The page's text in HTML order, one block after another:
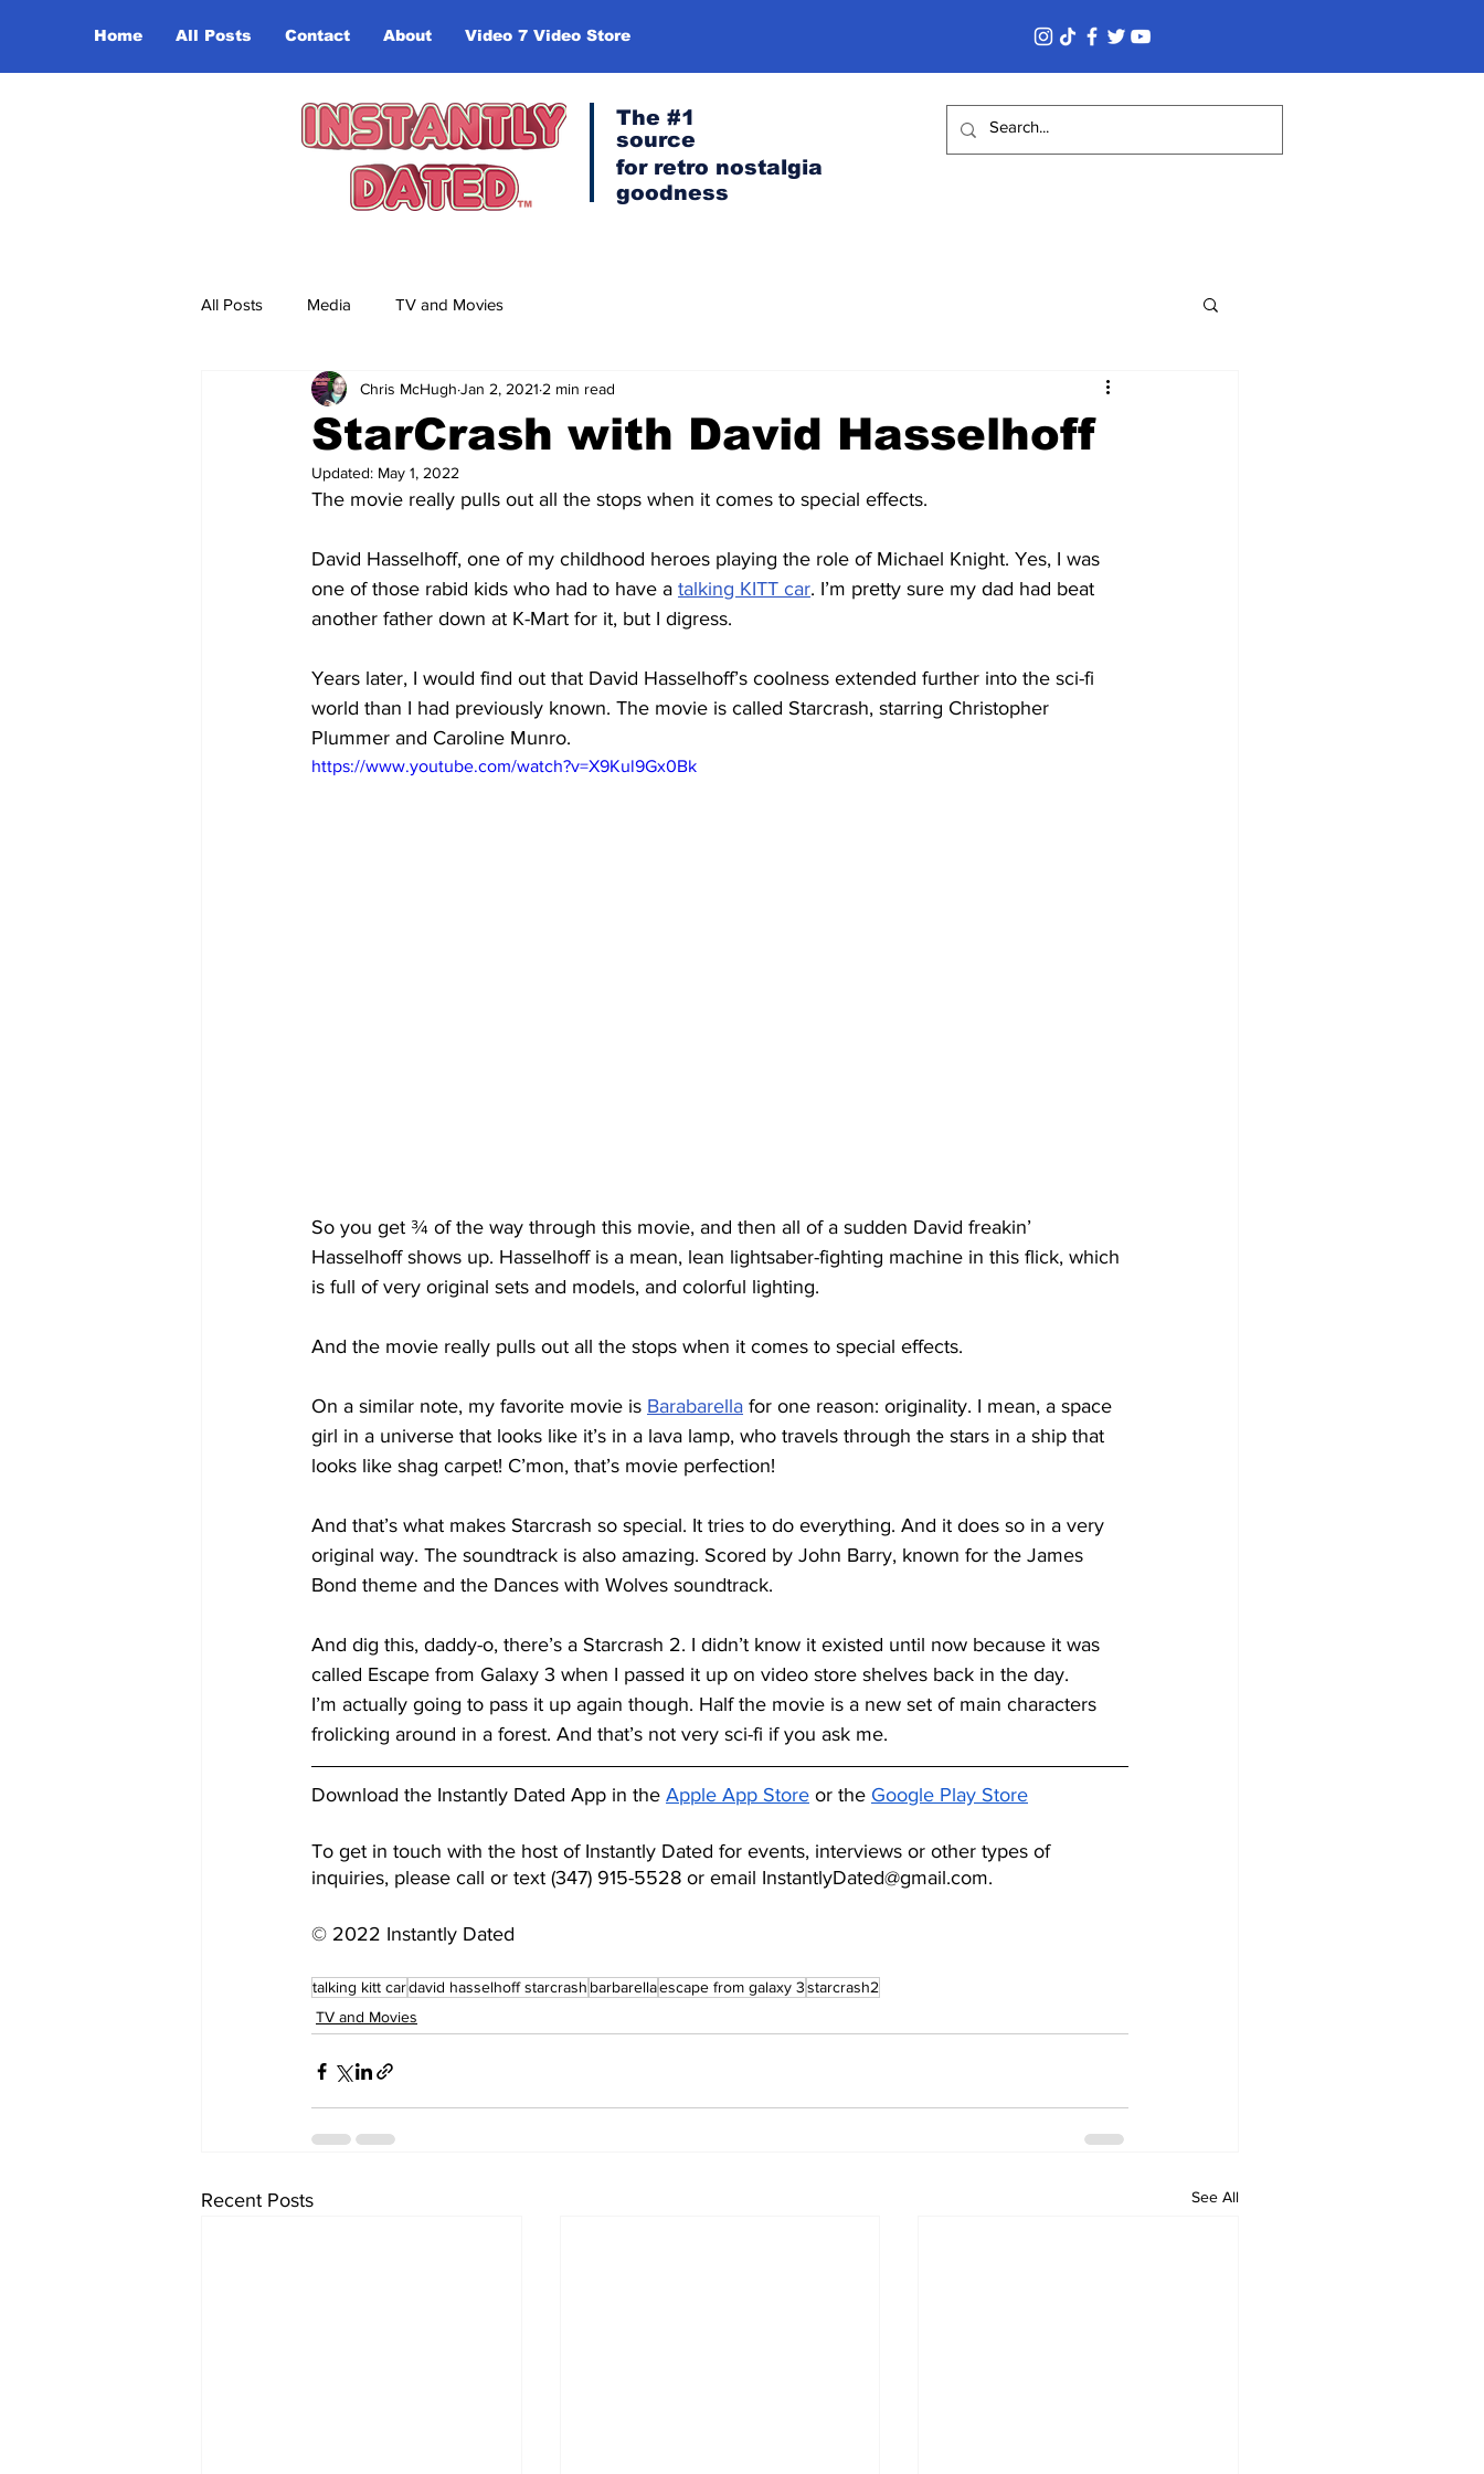
Home All Posts Contact About Video 7 Video Store
The #1
source
for retro nostalgia
goodness
All Posts Media TV and Movies
StarCrash with David Hasselhoff
Chris McHugh Jan 2, 2021 2 min read
Updated: May 1, 2022
The movie really pulls out all the stops when it comes to special effects.
David Hasselhoff, one of my childhood heroes playing the role of Michael Knight. Yes, I was
one of those rabid kids who had to have a talking KITT car. I’m pretty sure my dad had beat
another father down at K-Mart for it, but I digress.
Years later, I would find out that David Hasselhoff’s coolness extended further into the sci-fi
world than I had previously known. The movie is called Starcrash, starring Christopher
Plummer and Caroline Munro.
https://www.youtube.com/watch?v=X9Kul9Gx0Bk
So you get ¾ of the way through this movie, and then all of a sudden David freakin’
Hasselhoff shows up. Hasselhoff is a mean, lean lightsaber-fighting machine in this flick, which
is full of very original sets and models, and colorful lighting.
And the movie really pulls out all the stops when it comes to special effects.
On a similar note, my favorite movie is Barabarella for one reason: originality. I mean, a space
girl in a universe that looks like it’s in a lava lamp, who travels through the stars in a ship that
looks like shag carpet! C’mon, that’s movie perfection!
And that’s what makes Starcrash so special. It tries to do everything. And it does so in a very
original way. The soundtrack is also amazing. Scored by John Barry, known for the James
Bond theme and the Dances with Wolves soundtrack.
And dig this, daddy-o, there’s a Starcrash 2. I didn’t know it existed until now because it was
called Escape from Galaxy 3 when I passed it up on video store shelves back in the day.
I’m actually going to pass it up again though. Half the movie is a new set of main characters
frolicking around in a forest. And that’s not very sci-fi if you ask me.
Download the Instantly Dated App in the Apple App Store or the Google Play Store
To get in touch with the host of Instantly Dated for events, interviews or other types of
inquiries, please call or text ‪(347) 915-5528‬ or email InstantlyDated@gmail.com.
© 2022 Instantly Dated
talking kitt cardavid hasselhoff starcrash barbarellaescape from galaxy 3starcrash2
TV and Movies
Recent Posts See All